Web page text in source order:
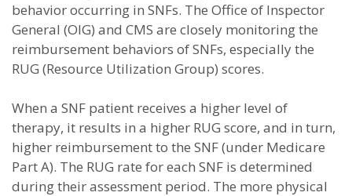
behavior occurring in SNFs. The Office of Inspector
General (OIG) and CMS are closely monitoring the
reimbursement behaviors of SNFs, especially the
RUG (Resource Utilization Group) scores.
When a SNF patient receives a higher level of
therapy, it results in a higher RUG score, and in turn,
higher reimbursement to the SNF (under Medicare
Part A). The RUG rate for each SNF is determined
during their assessment period. The more physical